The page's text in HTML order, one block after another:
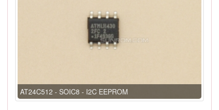
AT24C512 - SOIC8 - I2C EEPROM